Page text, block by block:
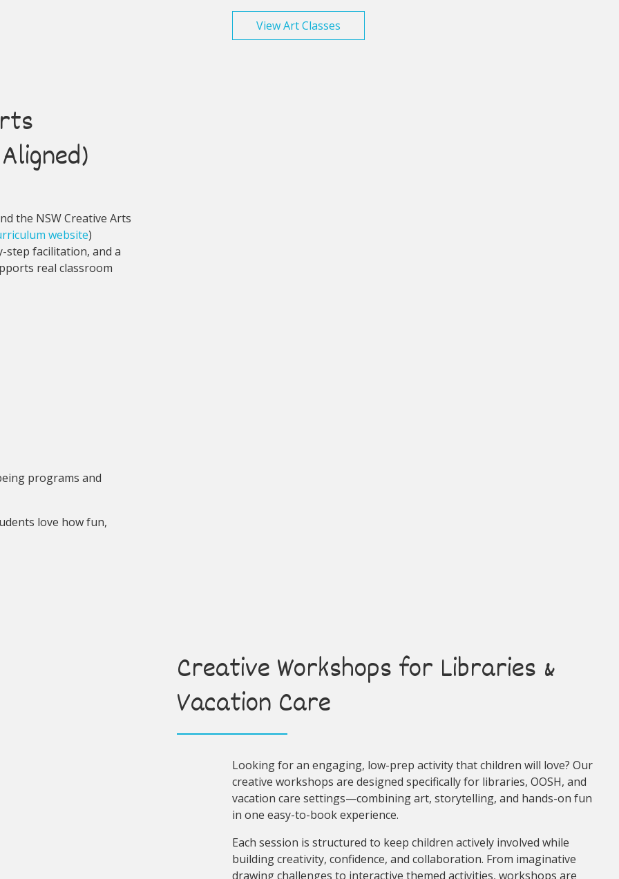
View Art Classes
the NSW Creative Arts
website)
step facilitation, and a
real classroom
programs and
love how fun,
Creative Workshops for Libraries &
Vacation Care
Looking for an engaging, low-prep activity that children will love? Our
creative workshops are designed specifically for libraries, OOSH, and
vacation care settings—combining art, storytelling, and hands-on fun
in one easy-to-book experience.
Each session is structured to keep children actively involved while
building creativity, confidence, and collaboration. From imaginative
drawing challenges to interactive themed activities, workshops are